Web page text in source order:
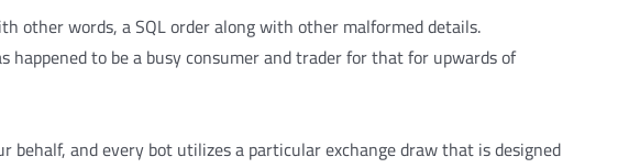
other words, a SQL order along with other malformed details.
to be a busy consumer and trader for that for upwards of
and every bot utilizes a particular exchange draw that is designed